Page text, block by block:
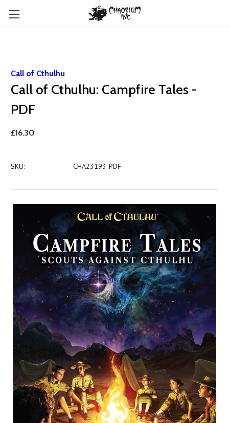
Call of Cthulhu
Call of Cthulhu: Campfire Tales -
PDF
£16.30
SKU: CHA23193-PDF